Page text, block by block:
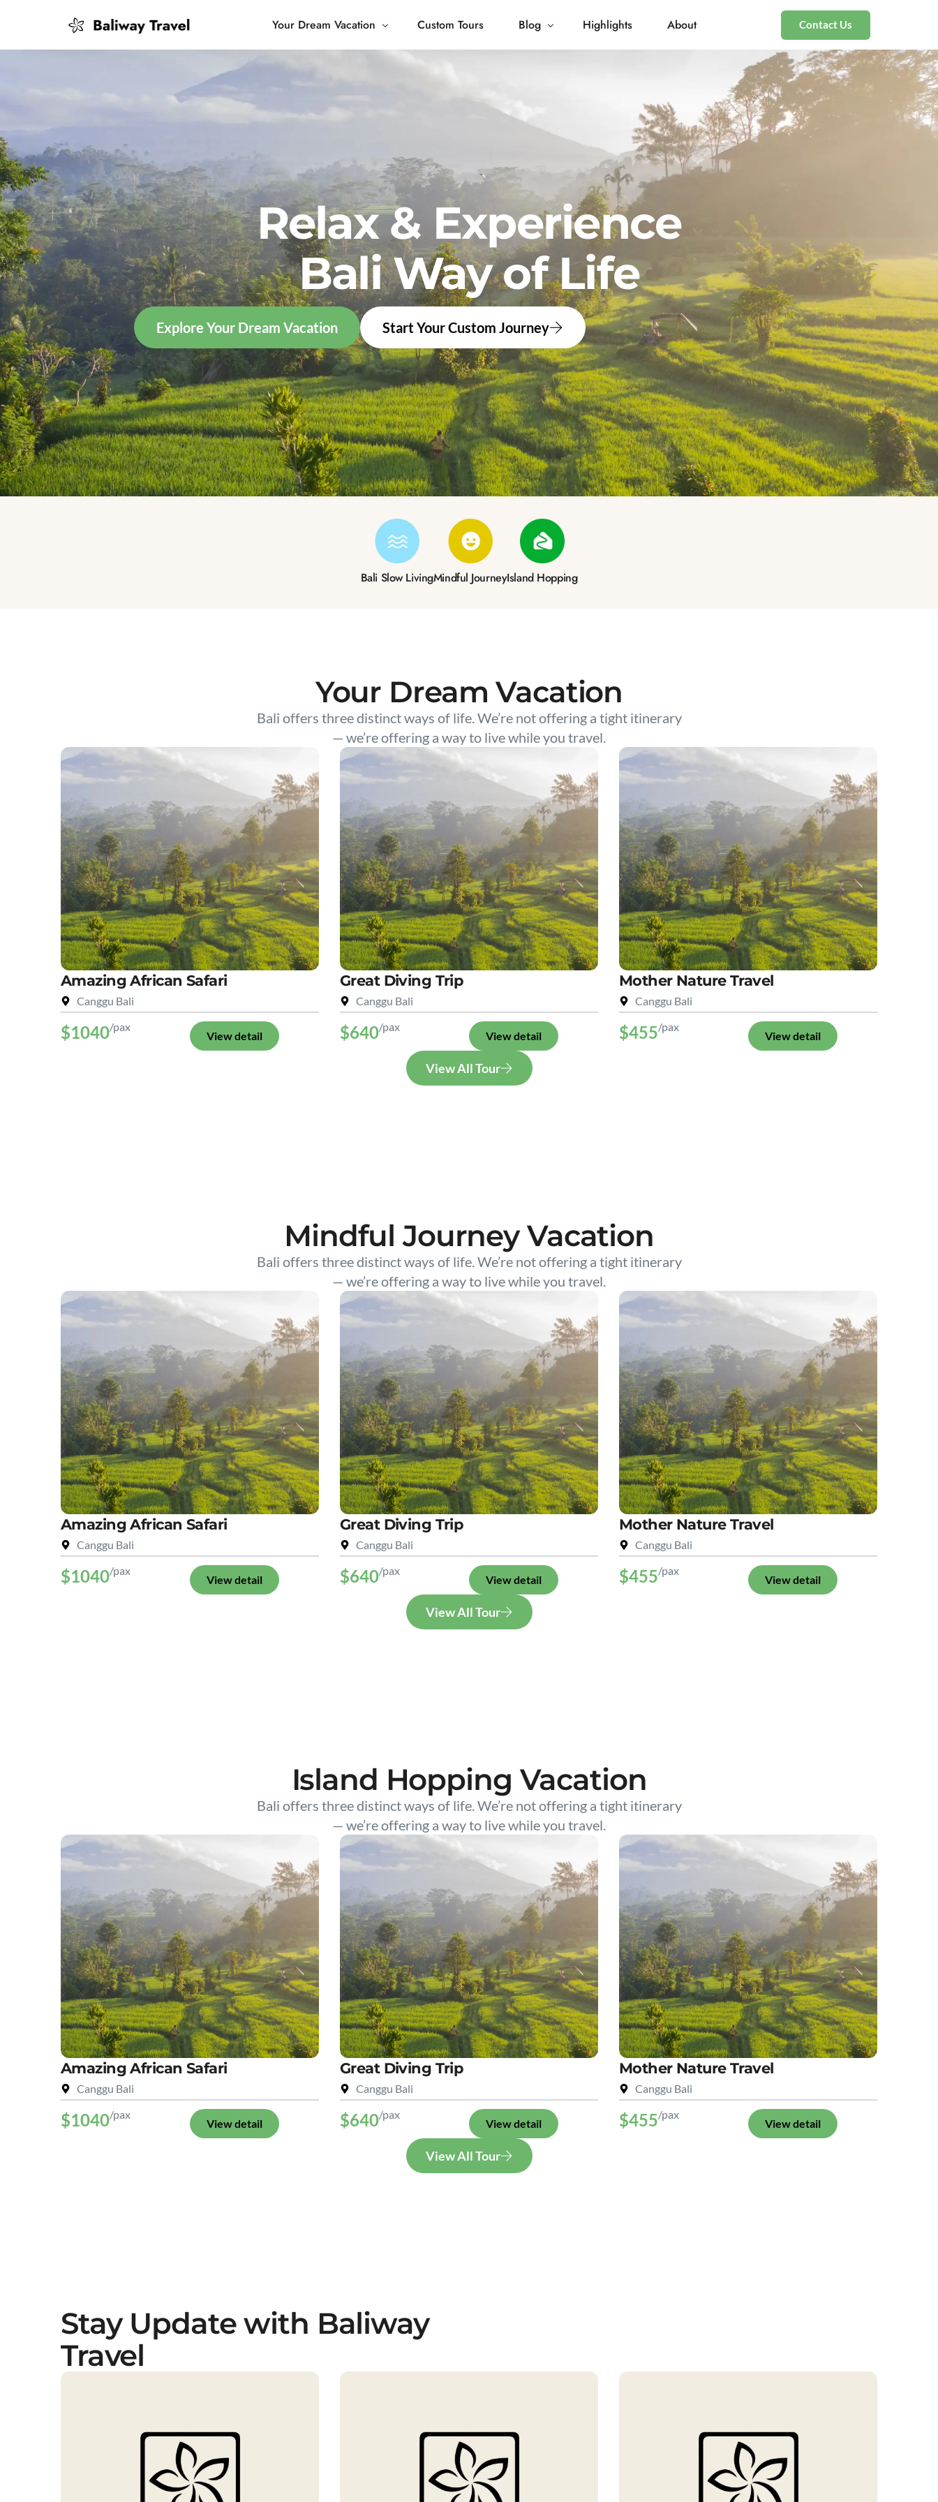
Your Dream Vacation
Mindful Journey
Custom Tours Blog Highlights About Contact Us
Relax & Experience
Bali Way of Life
Explore Your Dream Vacation Start Your Custom Journey
Bali Slow LivingMindful JourneyIsland Hopping
Your Dream Vacation
Bali offers three distinct ways of life. We’re not offering a tight itinerary
— we’re offering a way to live while you travel.
Amazing African Safari
Canggu Bali
$1040/pax
View detail
Great Diving Trip
Canggu Bali
$640/pax
View detail
Mother Nature Travel
Canggu Bali
$455/pax
View detail
View All Tour
Mindful Journey Vacation
Bali offers three distinct ways of life. We’re not offering a tight itinerary
— we’re offering a way to live while you travel.
Amazing African Safari
Canggu Bali
$1040/pax
View detail
Great Diving Trip
Canggu Bali
$640/pax
View detail
Mother Nature Travel
Canggu Bali
$455/pax
View detail
View All Tour
Island Hopping Vacation
Bali offers three distinct ways of life. We’re not offering a tight itinerary
— we’re offering a way to live while you travel.
Amazing African Safari
Canggu Bali
$1040/pax
View detail
Great Diving Trip
Canggu Bali
$640/pax
View detail
Mother Nature Travel
Canggu Bali
$455/pax
View detail
View All Tour
Stay Update with Baliway
Travel